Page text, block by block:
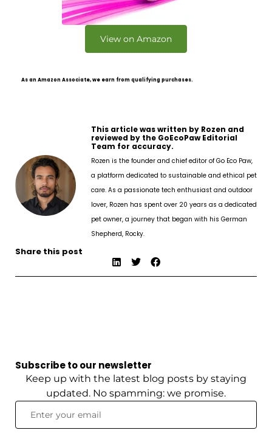
View on Amazon
As an Amazon Associate, we earn from qualifying purchases.
This article was written by Rozen and
reviewed by the GoEcoPaw Editorial
Team for accuracy.
Rozen is the founder and chief editor of Go Eco Paw,
a platform dedicated to sustainable and ethical pet
care. As a passionate tech enthusiast and outdoor
lover, Rozen has spent over 20 years as a dedicated
pet owner, a journey that began with his German
Shepherd, Rocky.
Share this post
Subscribe to our newsletter
Keep up with the latest blog posts by staying
updated. No spamming: we promise.